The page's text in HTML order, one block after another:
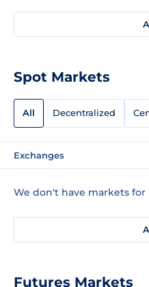
Spot Markets
All Decentralized
Exchanges
We don't have markets
Futures Markets